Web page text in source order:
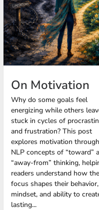
On Motivation
Why do some goals feel
energizing while others
stuck in cycles of
and frustration? This post
explores motivation
NLP concepts of “toward”
“away-from” thinking,
readers understand how
focus shapes their behavior,
mindset, and ability to
lasting...